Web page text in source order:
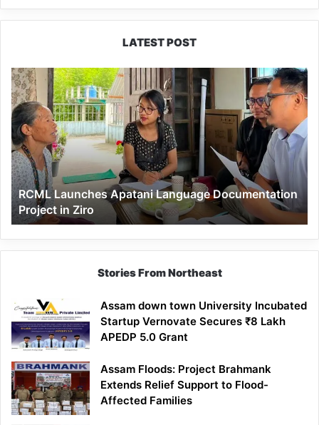
LATEST POST
RCML
Launches
Apatani
Language
Documentation
Project
in
Ziro
RCML Launches Apatani Language Documentation
Project in Ziro
Stories From Northeast
Assam down town University Incubated
Startup Vernovate Secures ₹8 Lakh
APEDP 5.0 Grant
Assam Floods: Project Brahmank
Extends Relief Support to Flood-
Affected Families